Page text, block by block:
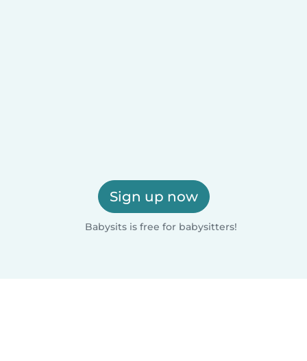
Sign up now
Babysits is free for babysitters!